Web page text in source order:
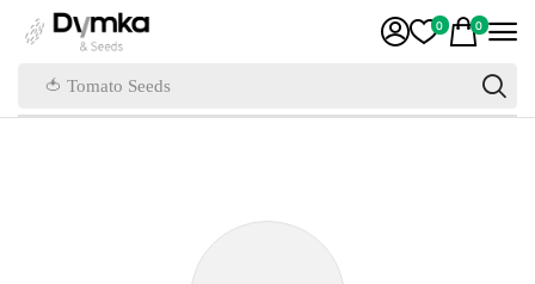
🍅 Tomato Seeds
0 0